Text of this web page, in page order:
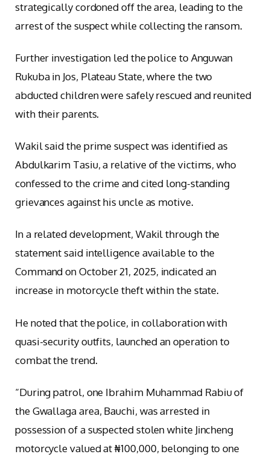
strategically cordoned off the area, leading to the
arrest of the suspect while collecting the ransom.
Further investigation led the police to Anguwan
Rukuba in Jos, Plateau State, where the two
abducted children were safely rescued and reunited
with their parents.
Wakil said the prime suspect was identified as
Abdulkarim Tasiu, a relative of the victims, who
confessed to the crime and cited long-standing
grievances against his uncle as motive.
In a related development, Wakil through the
statement said intelligence available to the
Command on October 21, 2025, indicated an
increase in motorcycle theft within the state.
He noted that the police, in collaboration with
quasi-security outfits, launched an operation to
combat the trend.
“During patrol, one Ibrahim Muhammad Rabiu of
the Gwallaga area, Bauchi, was arrested in
possession of a suspected stolen white Jincheng
motorcycle valued at ₦100,000, belonging to one